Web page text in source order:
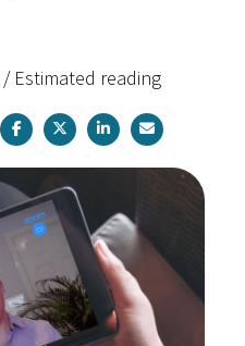
/ Estimated reading